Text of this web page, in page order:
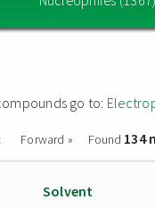
go to:
Forward » Found 134
Solvent